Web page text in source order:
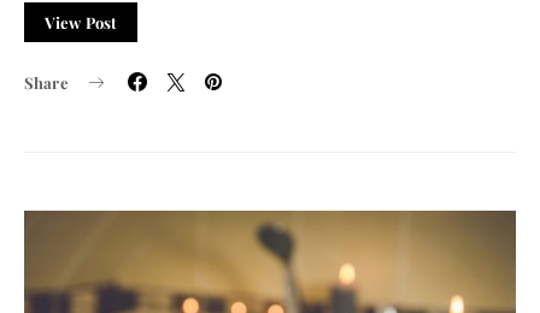
View Post
Share